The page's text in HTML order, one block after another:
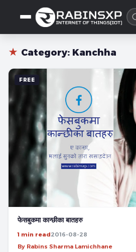
★ Category: Kanchha
FREE
फेसबुकमा कान्छीका बातहरु
1 min read2016-08-28
By Rabins Sharma Lamichhane